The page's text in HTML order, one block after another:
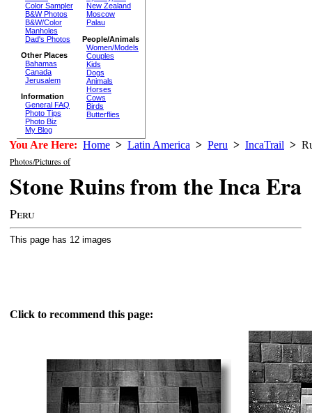
Color Sampler
B&W Photos
B&W/Color
Manholes
Dad's Photos
Other Places
Bahamas
Canada
Jerusalem
Information
General FAQ
Photo Tips
Photo Biz
My Blog
New Zealand
Moscow
Palau
People/Animals
Women/Models
Couples
Kids
Dogs
Animals
Horses
Cows
Birds
Butterflies
You Are Here: Home > Latin America > Peru > IncaTrail >
Photos/Pictures of
Stone Ruins from the Inca Era
Peru
This page has 12 images
Click to recommend this page: